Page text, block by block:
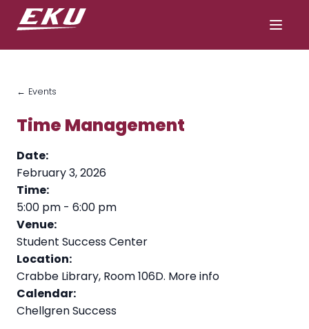
← Events
Time Management
Date:
February 3, 2026
Time:
5:00 pm - 6:00 pm
Venue:
Student Success Center
Location:
Crabbe Library, Room 106D. More info
Calendar:
Chellgren Success